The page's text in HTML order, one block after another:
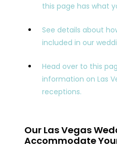
this page has what
See details about
included in our
Head over to this
information on Las
receptions.
Our Las Vegas
Accommodate